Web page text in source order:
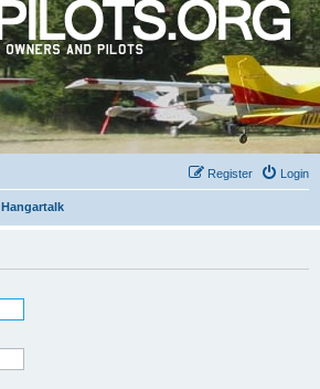
Login
Register
Hangartalk